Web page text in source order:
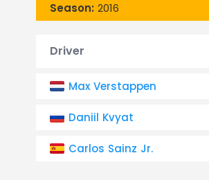
Season: 2016
Driver
Max Verstappen
Daniil Kvyat
Carlos Sainz Jr.